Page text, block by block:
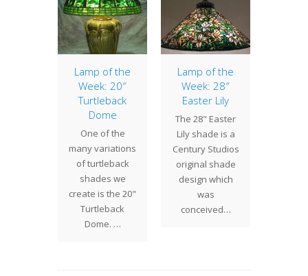
Lamp of the
Week: 20″
Turtleback
Dome
One of the
many variations
of turtleback
shades we
create is the 20"
Turtleback
Dome. …
Lamp of the
Week: 28″
Easter Lily
The 28" Easter
Lily shade is a
Century Studios
original shade
design which
was
conceived…